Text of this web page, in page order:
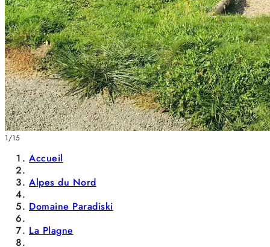
1/15
Accueil
Alpes du Nord
Domaine Paradiski
La Plagne